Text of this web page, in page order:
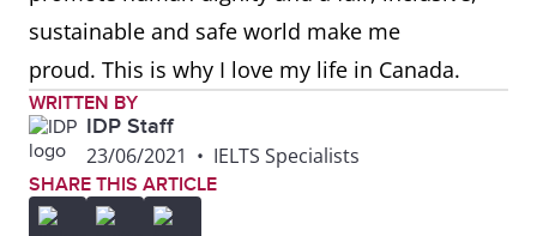
sustainable and safe world make me
proud. This is why I love my life in Canada.
WRITTEN BY
IDP Staff
23/06/2021 • IELTS Specialists
SHARE THIS ARTICLE